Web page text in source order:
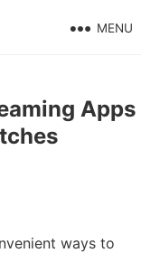
MENU
Apps
ways to